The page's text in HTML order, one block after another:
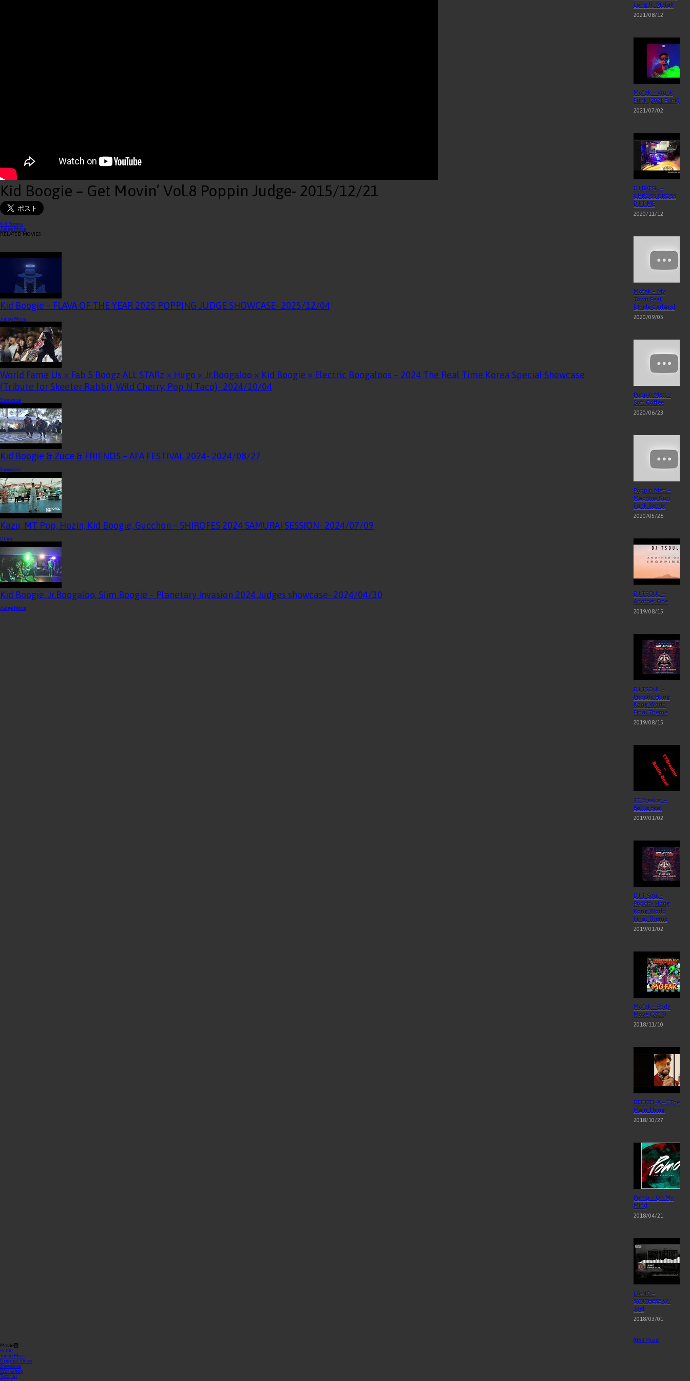
Kid Boogie – Get Movin’ Vol.8 Poppin Judge- 2015/12/21
Kid Boogie
Judge Move
RELATED MOVIES
Kid Boogie – FLAVA OF THE YEAR 2025 POPPING JUDGE SHOWCASE- 2025/12/04
Judge Move
World Fame Us × Fab 5 Boogz ALL STARz × Hugo × Jr.Boogaloo × Kid Boogie × Electric Boogaloos – 2024 The Real Time Korea Special Showcase
(Tribute for Skeeter Rabbit, Wild Cherry, Pop N Taco)- 2024/10/04
Showcase
Kid Boogie & Zuce & FRIENDS – AFA FESTIVAL 2024- 2024/08/27
Showcase
Kazu, MT Pop, Hozin, Kid Boogie, Gucchon – SHIROFES 2024 SAMURAI SESSION- 2024/07/09
Other
Kid Boogie, Jr.Boogaloo, Slim Boogie – Planetary Invasion 2024 Judges showcase- 2024/04/30
Judge Move
Long ft. Mofak
2021/08/12
Mofak – Vrunk
Funk (2021 Funk)
2021/07/02
DJ BATSU –
CHROSS CROSS
DJ TIME
2020/11/12
Mofak – My
Town Feat
[Uncle Carlson]
2020/09/05
Poppin Mett –
Soft Coffee
2020/06/23
Poppin Mett –
Machine Gun
Funk Remix
2020/05/26
DJ TSOUL –
Another One
2019/08/15
DJ TSOUL –
Popcity Hong
Kong World
Final Theme
2019/08/15
TT Breaker –
Battle Beat
2019/01/02
DJ T Soul –
Popcity Hong
Kong World
Final Theme
2019/01/02
Mofak – Body
Move (2018)
2018/11/10
DECIBEL-X – “The
Main Thing
2018/10/27
Pomo – On My
Mind
2018/04/21
LA-NO –
SYNTHESE W/
Jaël
2018/03/01
All Music
Movie
Battle
Judge Move
Original Video
Showcase
Workshop
Tutorial